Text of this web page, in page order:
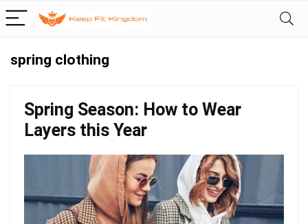
spring clothing
Spring Season: How to Wear
Layers this Year